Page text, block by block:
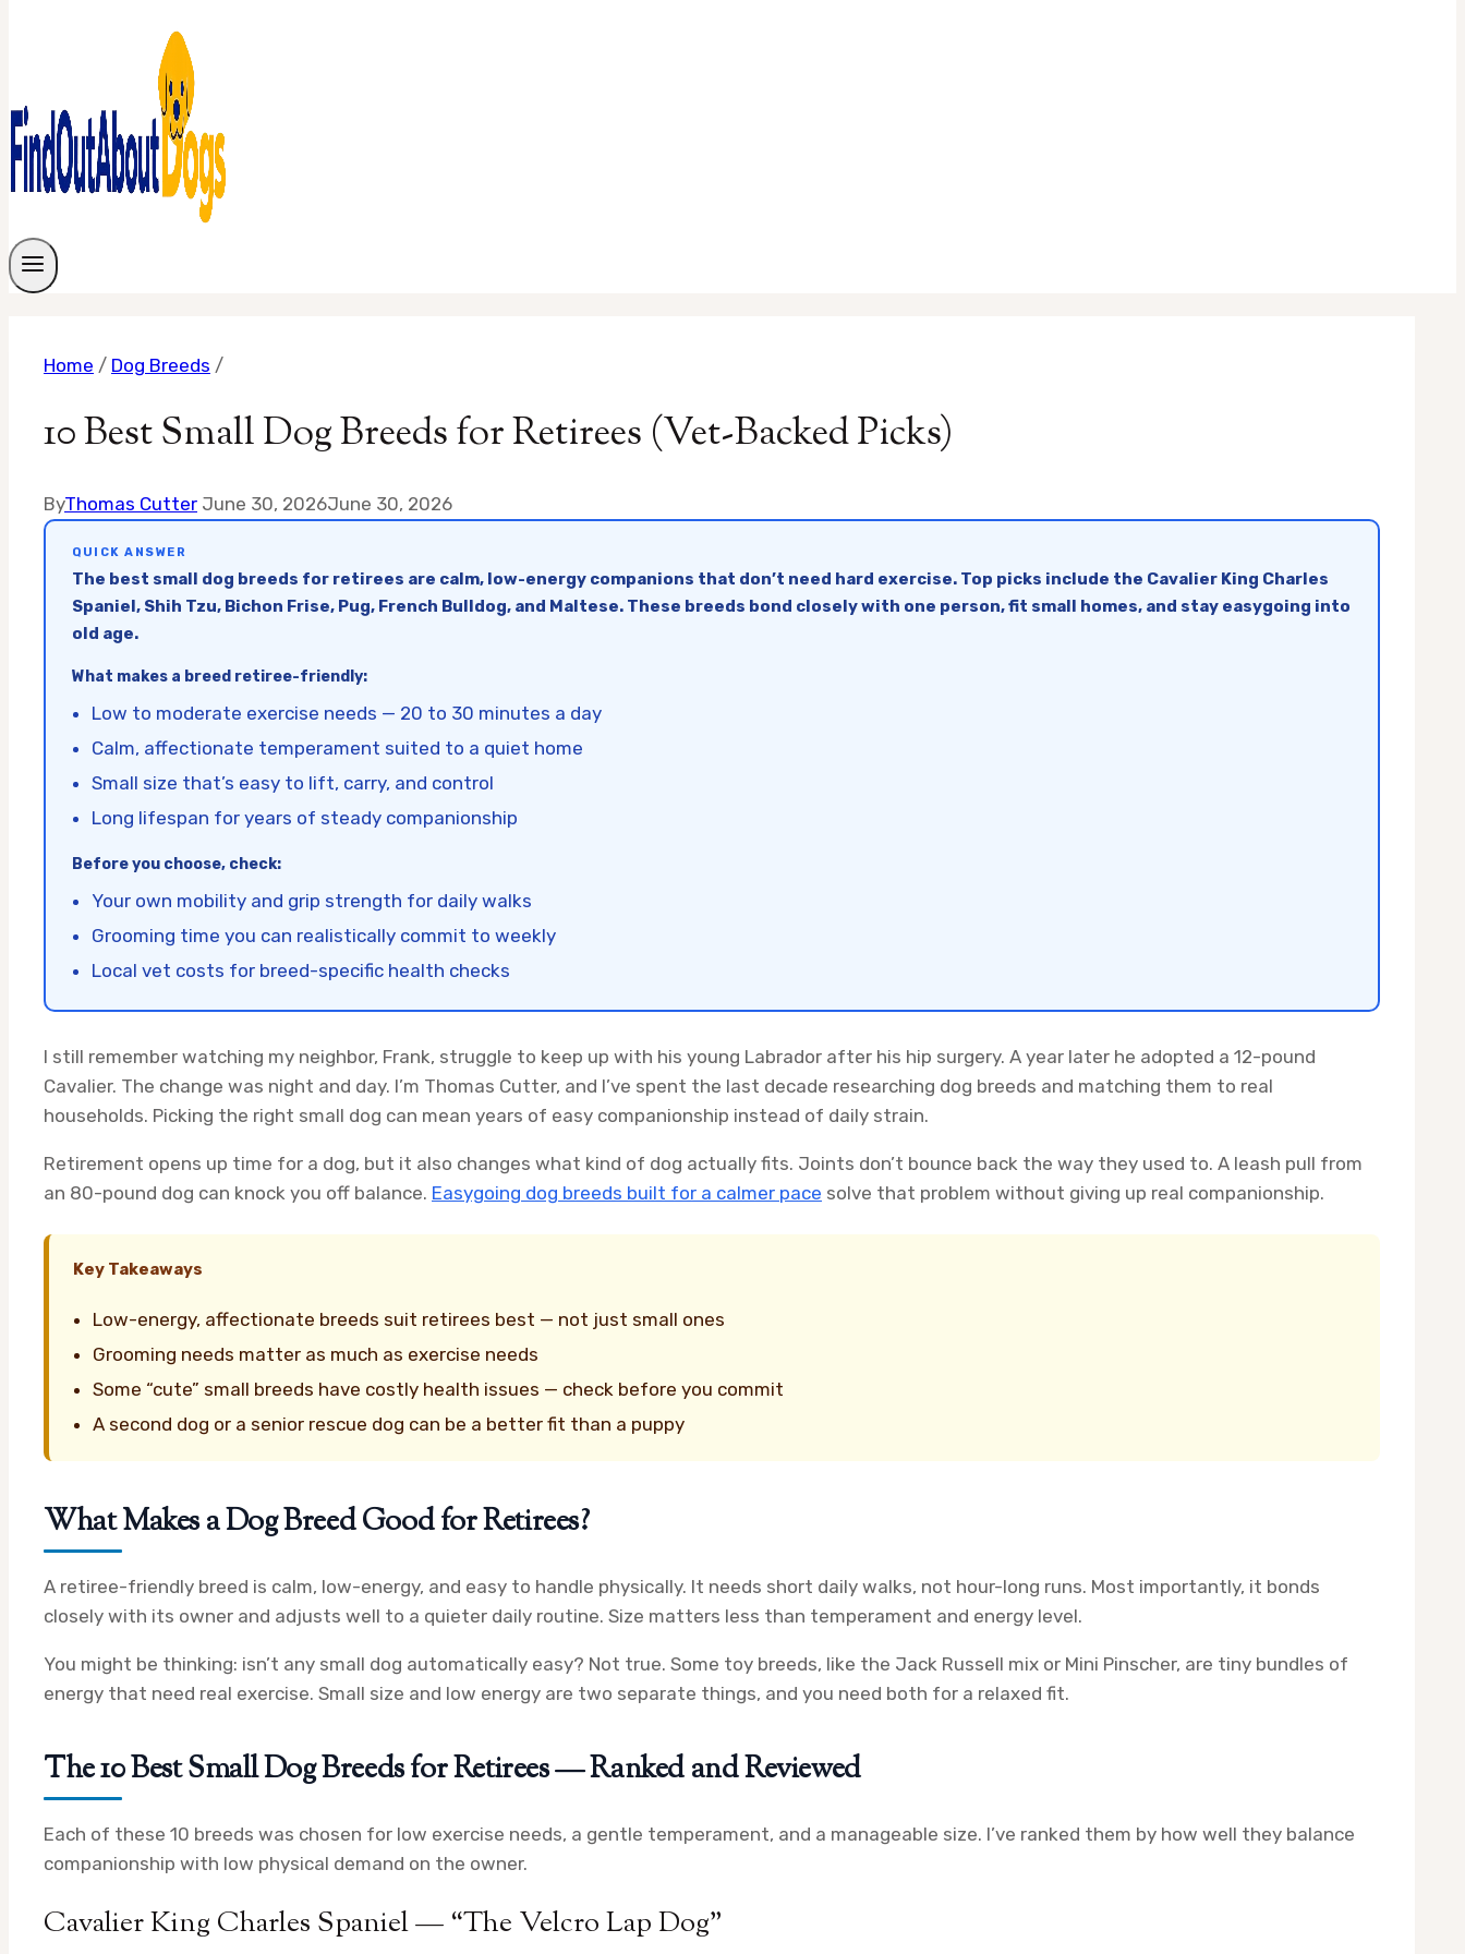
Home / Dog Breeds /
10 Best Small Dog Breeds for Retirees (Vet-Backed Picks)
ByThomas Cutter June 30, 2026June 30, 2026
QUICK ANSWER
The best small dog breeds for retirees are calm, low-energy companions that don’t need hard exercise. Top picks include the Cavalier King Charles
Spaniel, Shih Tzu, Bichon Frise, Pug, French Bulldog, and Maltese. These breeds bond closely with one person, fit small homes, and stay easygoing into
old age.
What makes a breed retiree-friendly:
Low to moderate exercise needs — 20 to 30 minutes a day
Calm, affectionate temperament suited to a quiet home
Small size that’s easy to lift, carry, and control
Long lifespan for years of steady companionship
Before you choose, check:
Your own mobility and grip strength for daily walks
Grooming time you can realistically commit to weekly
Local vet costs for breed-specific health checks
I still remember watching my neighbor, Frank, struggle to keep up with his young Labrador after his hip surgery. A year later he adopted a 12-pound
Cavalier. The change was night and day. I’m Thomas Cutter, and I’ve spent the last decade researching dog breeds and matching them to real
households. Picking the right small dog can mean years of easy companionship instead of daily strain.
Retirement opens up time for a dog, but it also changes what kind of dog actually fits. Joints don’t bounce back the way they used to. A leash pull from
an 80-pound dog can knock you off balance. Easygoing dog breeds built for a calmer pace solve that problem without giving up real companionship.
Key Takeaways
Low-energy, affectionate breeds suit retirees best — not just small ones
Grooming needs matter as much as exercise needs
Some “cute” small breeds have costly health issues — check before you commit
A second dog or a senior rescue dog can be a better fit than a puppy
What Makes a Dog Breed Good for Retirees?
A retiree-friendly breed is calm, low-energy, and easy to handle physically. It needs short daily walks, not hour-long runs. Most importantly, it bonds
closely with its owner and adjusts well to a quieter daily routine. Size matters less than temperament and energy level.
You might be thinking: isn’t any small dog automatically easy? Not true. Some toy breeds, like the Jack Russell mix or Mini Pinscher, are tiny bundles of
energy that need real exercise. Small size and low energy are two separate things, and you need both for a relaxed fit.
The 10 Best Small Dog Breeds for Retirees — Ranked and Reviewed
Each of these 10 breeds was chosen for low exercise needs, a gentle temperament, and a manageable size. I’ve ranked them by how well they balance
companionship with low physical demand on the owner.
Cavalier King Charles Spaniel — “The Velcro Lap Dog”